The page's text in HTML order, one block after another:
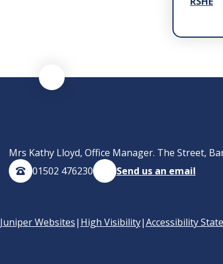
Mrs Kathy Lloyd, Office Manager. The Street,
01502 476230
Send us an email
Juniper Websites| High Visibility|Accessibility